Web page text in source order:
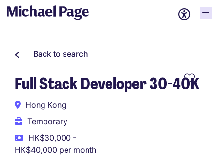
Back to search
Full Stack Developer 30-40K
Hong Kong
Temporary
HK$30,000 -
HK$40,000 per month